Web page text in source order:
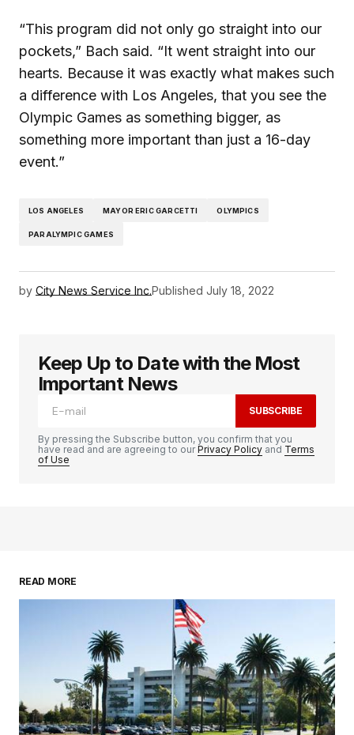
“This program did not only go straight into our
pockets,” Bach said. “It went straight into our
hearts. Because it was exactly what makes such
a difference with Los Angeles, that you see the
Olympic Games as something bigger, as
something more important than just a 16-day
event.”
LOS ANGELES MAYOR ERIC GARCETTI OLYMPICS
PARALYMPIC GAMES
by City News Service Inc.Published July 18, 2022
Keep Up to Date with the Most
Important News
SUBSCRIBE
By pressing the Subscribe button, you confirm that you
have read and are agreeing to ourPrivacy Policy and Terms
of Use
READ MORE